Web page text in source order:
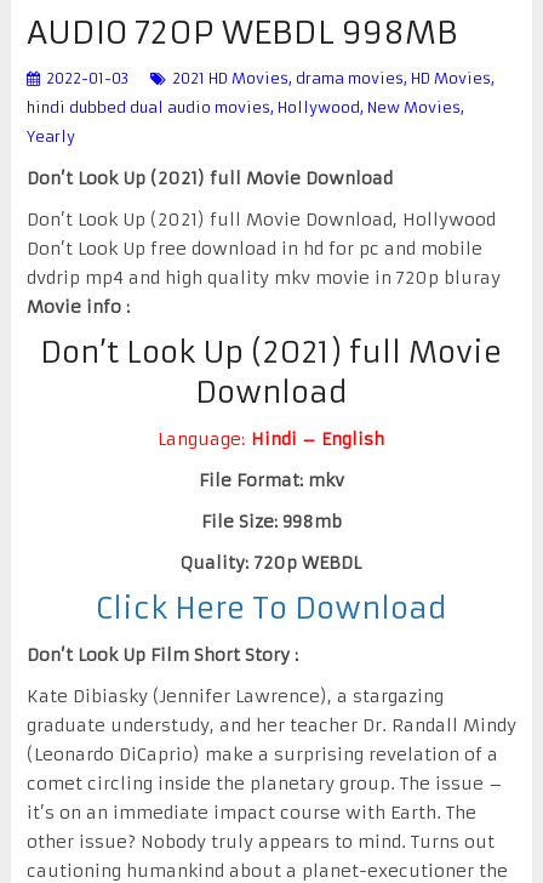
AUDIO 720P WEBDL 998MB
2022-01-03 2021 HD Movies, drama movies, HD Movies,
hindi dubbed dual audio movies, Hollywood, New Movies,
Yearly
Don’t Look Up (2021) full Movie Download
Don’t Look Up (2021) full Movie Download, Hollywood
Don’t Look Up free download in hd for pc and mobile
dvdrip mp4 and high quality mkv movie in 720p bluray
Movie info :
Don’t Look Up (2021) full Movie
Download
Language: Hindi – English
File Format: mkv
File Size: 998mb
Quality: 720p WEBDL
Click Here To Download
Don’t Look Up Film Short Story :
Kate Dibiasky (Jennifer Lawrence), a stargazing
graduate understudy, and her teacher Dr. Randall Mindy
(Leonardo DiCaprio) make a surprising revelation of a
comet circling inside the planetary group. The issue –
it’s on an immediate impact course with Earth. The
other issue? Nobody truly appears to mind. Turns out
cautioning humankind about a planet-executioner the